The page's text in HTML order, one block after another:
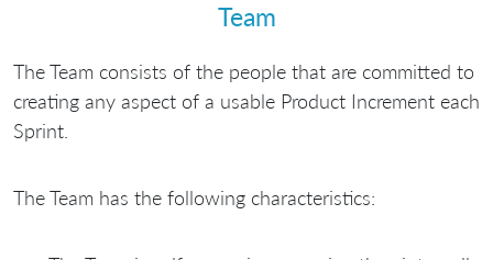
Team
The Team consists of the people that are committed to
creating any aspect of a usable Product Increment each
Sprint.
The Team has the following characteristics: